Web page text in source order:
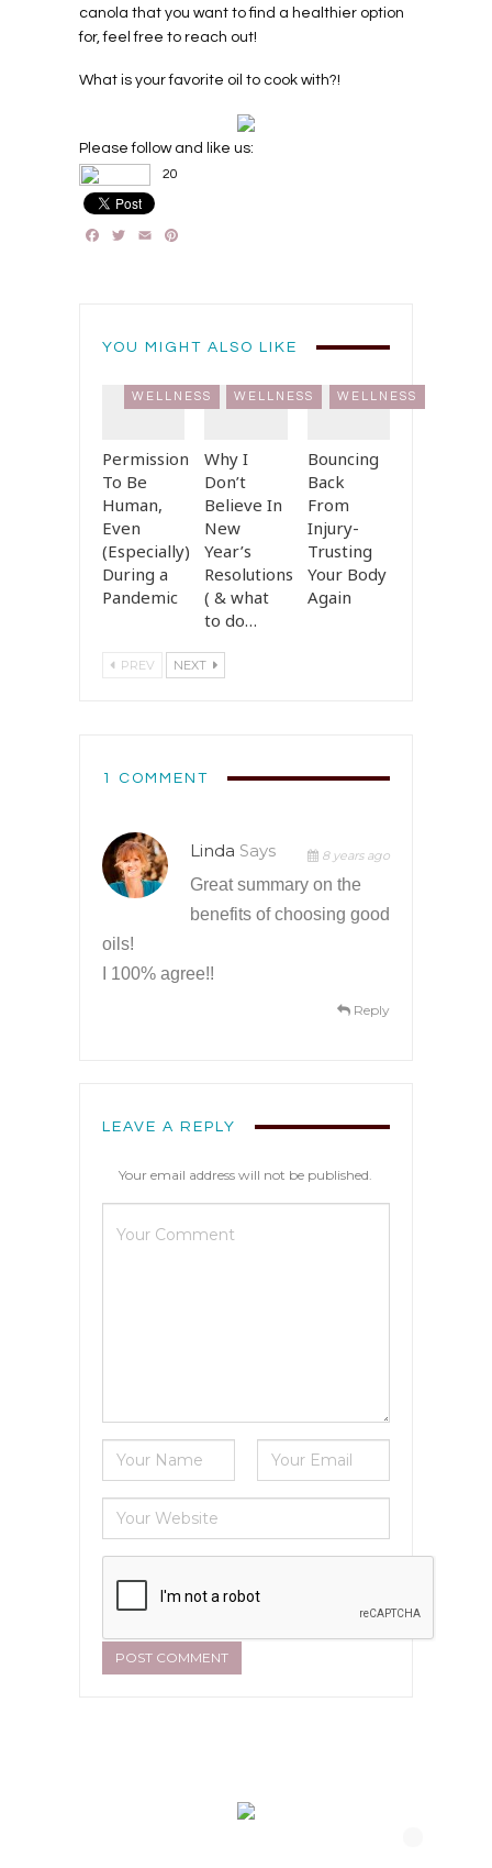
canola that you want to find a healthier option
for, feel free to reach out!
What is your favorite oil to cook with?!
Please follow and like us:
20
Facebook
Twitter
Email
YOU MIGHT ALSO LIKE
WELLNESS
Permission
To Be
Human,
Even
(Especially)
During a
Pandemic
WELLNESS
Why I
Don’t
Believe In
New
Year’s
Resolutions
( & what
to do…
WELLNESS
Bouncing
Back
From
Injury-
Trusting
Your Body
Again
PREV NEXT
1 COMMENT
Linda Says 8 years ago
Great summary on the
benefits of choosing good
oils!
I 100% agree!!
Reply
LEAVE A REPLY
Your email address will not be published.